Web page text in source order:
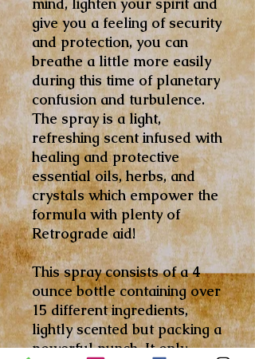
give you a feeling of security
and protection, you can
breathe a little more easily
during this time of planetary
confusion and turbulence.
The spray is a light,
refreshing scent infused with
healing and protective
essential oils, herbs, and
crystals which empower the
formula with plenty of
Retrograde aid!
This spray consists of a 4
ounce bottle containing over
15 different ingredients,
lightly scented but packing a
powerful punch. It only